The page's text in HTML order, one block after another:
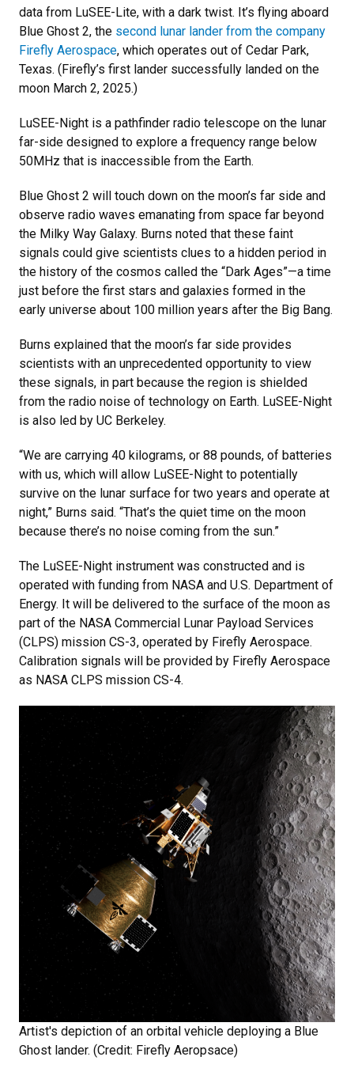
data from LuSEE-Lite, with a dark twist. It’s flying aboard
Blue Ghost 2, the second lunar lander from the company
Firefly Aerospace, which operates out of Cedar Park,
Texas. (Firefly’s first lander successfully landed on the
moon March 2, 2025.)
LuSEE-Night is a pathfinder radio telescope on the lunar
far-side designed to explore a frequency range below
50MHz that is inaccessible from the Earth.
Blue Ghost 2 will touch down on the moon’s far side and
observe radio waves emanating from space far beyond
the Milky Way Galaxy. Burns noted that these faint
signals could give scientists clues to a hidden period in
the history of the cosmos called the “Dark Ages”—a time
just before the first stars and galaxies formed in the
early universe about 100 million years after the Big Bang.
Burns explained that the moon’s far side provides
scientists with an unprecedented opportunity to view
these signals, in part because the region is shielded
from the radio noise of technology on Earth. LuSEE-Night
is also led by UC Berkeley.
“We are carrying 40 kilograms, or 88 pounds, of batteries
with us, which will allow LuSEE-Night to potentially
survive on the lunar surface for two years and operate at
night,” Burns said. “That’s the quiet time on the moon
because there’s no noise coming from the sun.”
The LuSEE-Night instrument was constructed and is
operated with funding from NASA and U.S. Department of
Energy. It will be delivered to the surface of the moon as
part of the NASA Commercial Lunar Payload Services
(CLPS) mission CS-3, operated by Firefly Aerospace.
Calibration signals will be provided by Firefly Aerospace
as NASA CLPS mission CS-4.
Artist's depiction of an orbital vehicle deploying a Blue
Ghost lander. (Credit: Firefly Aeropsace)